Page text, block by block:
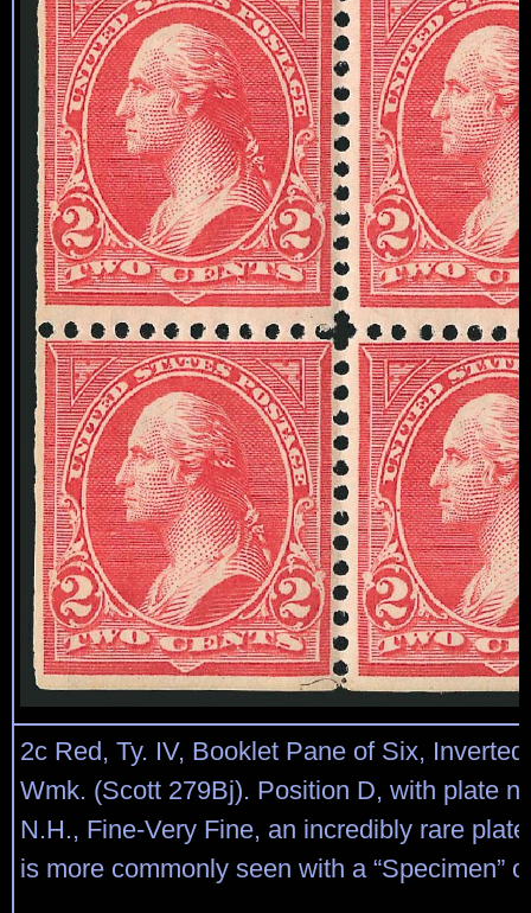
2c Red, Ty. IV, Booklet Pane of Six,
Wmk. (Scott 279Bj). Position D, with plate
N.H., Fine-Very Fine, an incredibly rare
is more commonly seen with a “Specimen”